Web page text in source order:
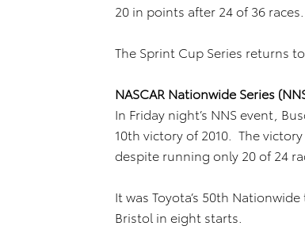
20 in points after 24 of 36 races.
The Sprint Cup Series returns
NASCAR Nationwide Series
In Friday night’s NNS event,
10th victory of 2010. The
despite running only 20 of 24
It was Toyota’s 50th
Bristol in eight starts.